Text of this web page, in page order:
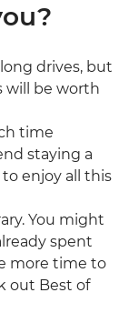
drives, but
will be worth
time
staying a
enjoy all this
You might
spent
more time to
out Best of